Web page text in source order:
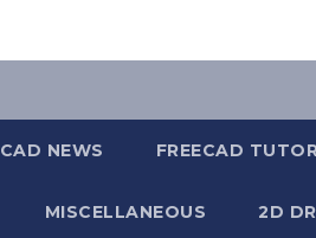
CAD NEWS FREECAD
MISCELLANEOUS 2D